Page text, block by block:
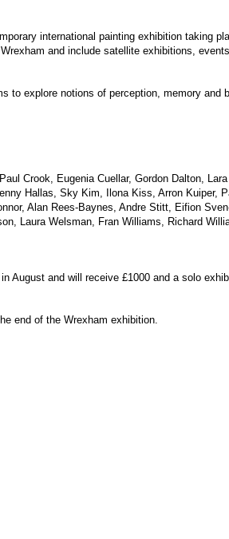
international painting exhibition taking
and include satellite exhibitions,
to explore notions of perception, memory and
Crook, Eugenia Cuellar, Gordon Dalton,
Hallas, Sky Kim, Ilona Kiss, Arron Kuiper,
Alan Rees-Baynes, Andre Stitt, Eifion
Laura Welsman, Fran Williams, Richard
August and will receive £1000 and a solo
end of the Wrexham exhibition.